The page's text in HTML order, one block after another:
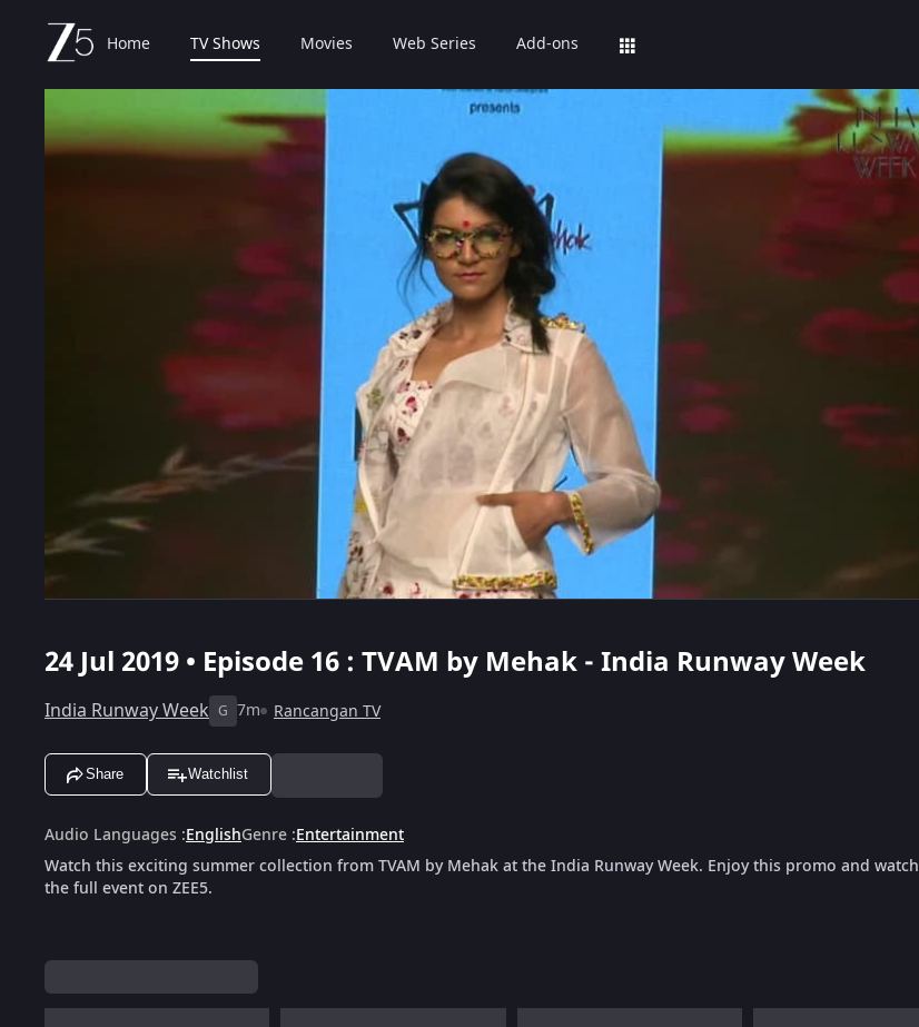
Home TV Shows Movies Web Series Add-ons
24 Jul 2019 • Episode 16 : TVAM by Mehak - India Runway Week
India Runway Week G 7m Rancangan TV
Share Watchlist
Audio Languages :EnglishGenre :Entertainment
Watch this exciting summer collection from TVAM by Mehak at the India Runway Week. Enjoy this promo and watch
the full event on ZEE5.